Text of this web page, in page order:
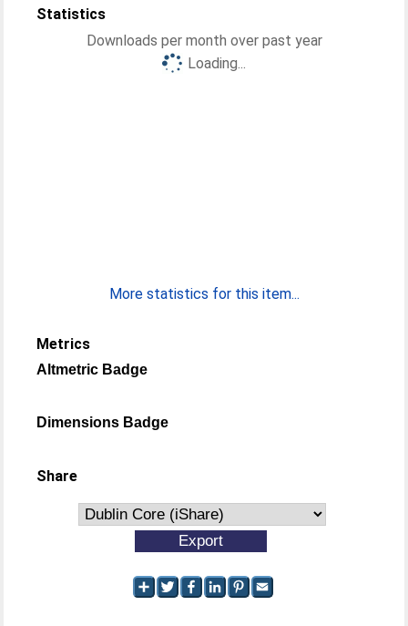
Statistics
Downloads per month over past year
Loading...
More statistics for this item...
Metrics
Altmetric Badge
Dimensions Badge
Share